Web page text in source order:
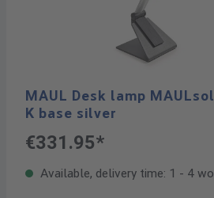
MAUL Desk lamp
K base silver
€331.95*
Available, delivery time: 1 - 4